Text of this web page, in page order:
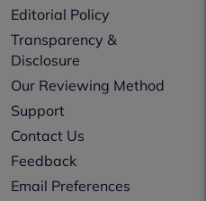
Editorial Policy
Transparency &
Disclosure
Our Reviewing Method
Support
Contact Us
Feedback
Email Preferences